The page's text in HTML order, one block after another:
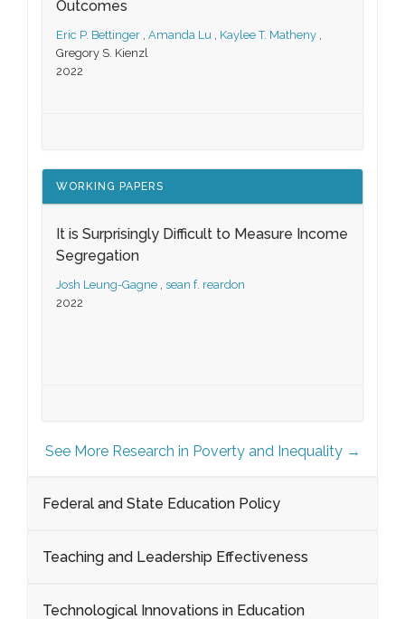
Outcomes
Eric P. Bettinger , Amanda Lu , Kaylee T. Matheny ,
Gregory S. Kienzl
2022
WORKING PAPERS
It is Surprisingly Difficult to Measure Income
Segregation
Josh Leung-Gagne , sean f. reardon
2022
See More Research in Poverty and Inequality →
Federal and State Education Policy
Teaching and Leadership Effectiveness
Technological Innovations in Education